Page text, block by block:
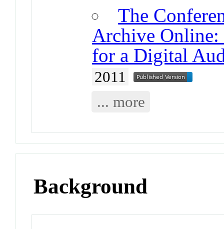
The
Archive Online:
for a Digital
2011
... more
Background